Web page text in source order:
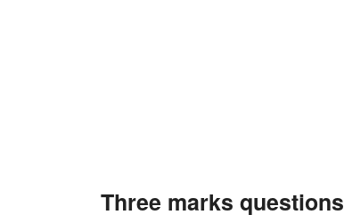
Three marks questions